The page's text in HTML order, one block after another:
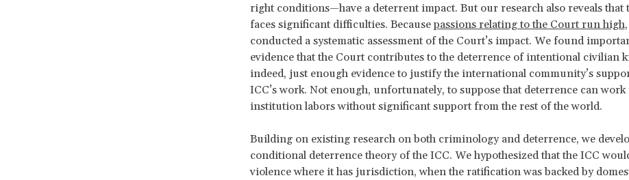
right conditions—have a deterrent impact. But our research also reveals that
faces significant difficulties. Becausepassions relating to the Court run high
conducted a systematic assessment of the Court’s impact. We found
evidence that the Court contributes to the deterrence of intentional civilian
indeed, just enough evidence to justify the international community’s
ICC’s work. Not enough, unfortunately, to suppose that deterrence can
institution labors without significant support from the rest of the world.
Building on existing research on both criminology and deterrence, we
conditional deterrence theory of the ICC. We hypothesized that the ICC
violence where it has jurisdiction, when the ratification was backed by